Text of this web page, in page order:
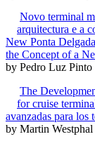
Novo terminal
arquitectura e a
New Ponta
the Concept of a
by Pedro Luz Pinto
The
for cruise
avanzadas para los
by Martin Westphal